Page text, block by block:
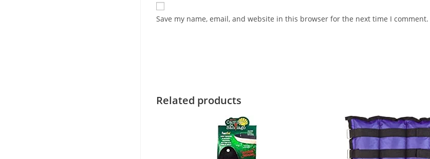
Save my name, email, and website in this browser for the next time I comment.
Related products